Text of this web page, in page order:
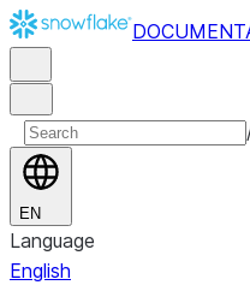
EN
Language
English